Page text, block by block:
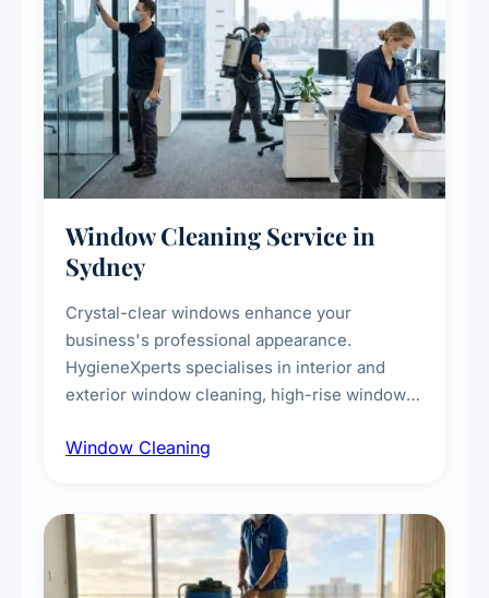
Window Cleaning Service in
Sydney
Crystal-clear windows enhance your
business's professional appearance.
HygieneXperts specialises in interior and
exterior window cleaning, high-rise window
technicians, storefront and glass partition
Window Cleaning